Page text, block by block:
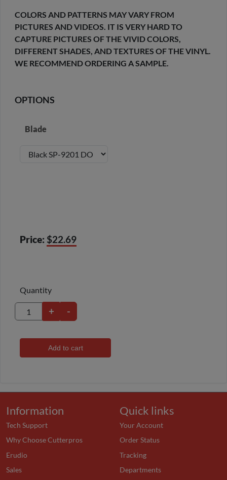
COLORS AND PATTERNS MAY VARY FROM
PICTURES AND VIDEOS. IT IS VERY HARD TO
CAPTURE PICTURES OF THE VIVID COLORS,
DIFFERENT SHADES, AND TEXTURES OF THE VINYL.
WE RECOMMEND ORDERING A SAMPLE.
OPTIONS
Blade
Price: $22.69
Quantity
+ -
Add to cart
Information
Tech Support
Why Choose Cutterpros
Erudio
Sales
Quick links
Your Account
Order Status
Tracking
Departments